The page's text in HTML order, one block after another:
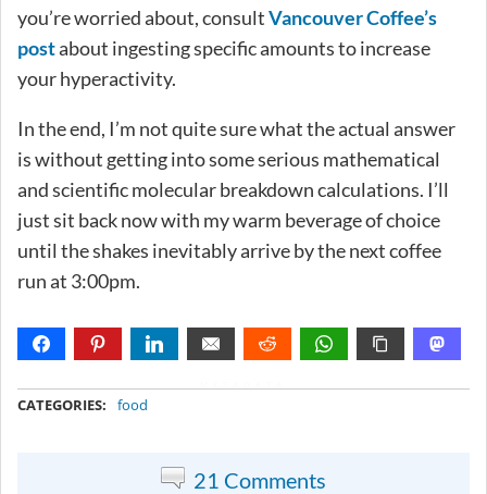
you’re worried about, consultVancouver Coffee’s
postabout ingesting specific amounts to increase
your hyperactivity.
In the end, I’m not quite sure what the actual answer
is without getting into some serious mathematical
and scientific molecular breakdown calculations. I’ll
just sit back now with my warm beverage of choice
until the shakes inevitably arrive by the next coffee
run at 3:00pm.
CATEGORIES: food
21 Comments